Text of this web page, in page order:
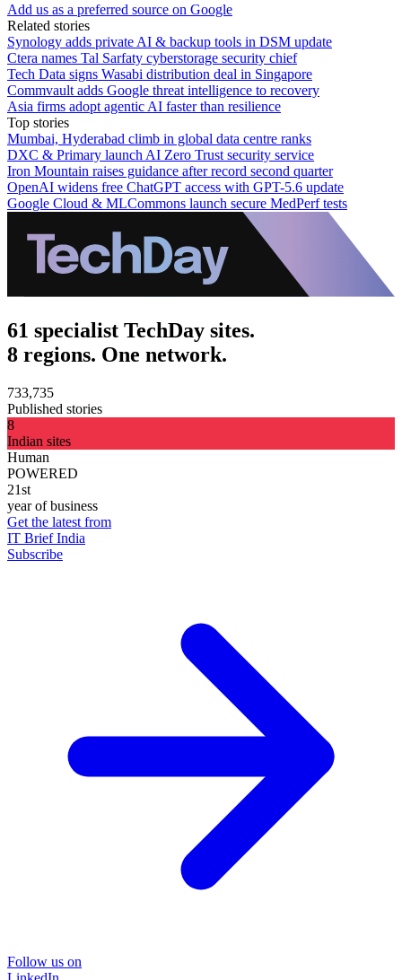
Add us as a preferred source on Google
Related stories
Synology adds private AI & backup tools in DSM update
Ctera names Tal Sarfaty cyberstorage security chief
Tech Data signs Wasabi distribution deal in Singapore
Commvault adds Google threat intelligence to recovery
Asia firms adopt agentic AI faster than resilience
Top stories
Mumbai, Hyderabad climb in global data centre ranks
DXC & Primary launch AI Zero Trust security service
Iron Mountain raises guidance after record second quarter
OpenAI widens free ChatGPT access with GPT-5.6 update
Google Cloud & MLCommons launch secure MedPerf tests
61 specialist TechDay sites.
8 regions. One network.
733,735
Published stories
8
Indian sites
Human
POWERED
21st
year of business
Get the latest from
IT Brief India
Subscribe
Follow us on